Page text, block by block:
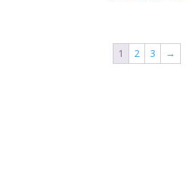
1 2 3 →